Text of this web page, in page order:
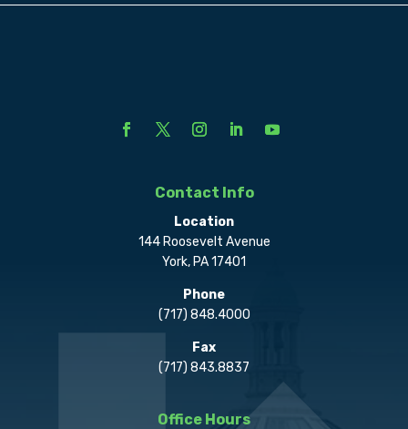
Contact Info
Location
144 Roosevelt Avenue
York, PA 17401
Phone
(717) 848.4000
Fax
(717) 843.8837
Office Hours